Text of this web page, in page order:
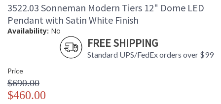
Carton Weight
(lbs.)
: 10
Number of Cartons
: 1
Ships Via
: Usually ships in 2 - 3 business days
if in stock
3522.03 Sonneman Modern Tiers 12" Dome LED
Pendant with Satin White Finish
Availability: No
FREE SHIPPING
Standard UPS/FedEx orders over $99
Price
$690.00
$460.00